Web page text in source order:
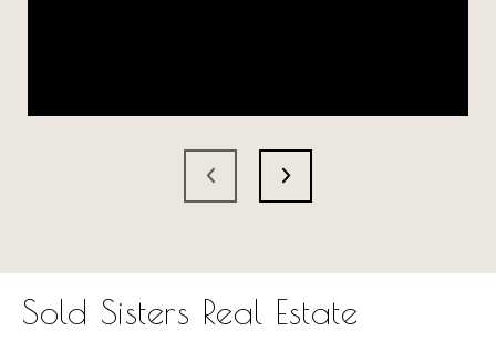
Sold Sisters Real Estate